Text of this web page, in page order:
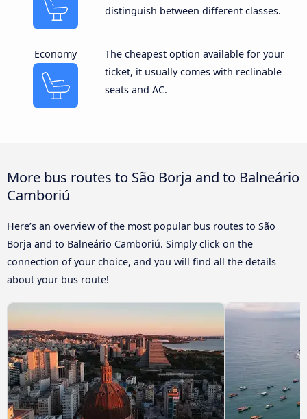
distinguish between different classes.
Economy
The cheapest option available for your
ticket, it usually comes with reclinable
seats and AC.
More bus routes to São Borja and to Balneário
Camboriú
Here’s an overview of the most popular bus routes to São
Borja and to Balneário Camboriú. Simply click on the
connection of your choice, and you will find all the details
about your bus route!